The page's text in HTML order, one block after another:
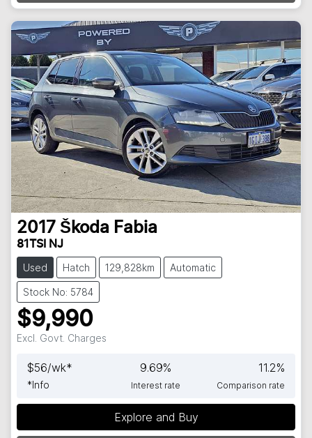
Loading...
2017 Škoda Fabia
81TSI NJ
Used Hatch 129,828km Automatic
Stock No: 5784
$9,990
Excl. Govt. Charges
$56/wk*
*Info
9.69%
Interest rate
11.2%
Comparison rate
Explore and Buy